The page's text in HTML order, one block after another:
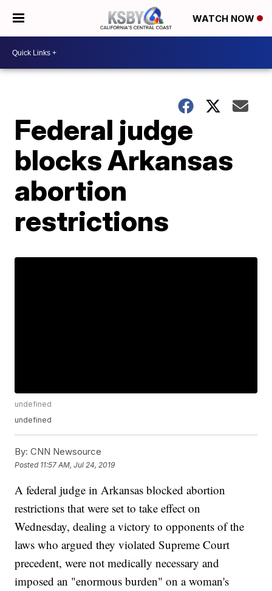
WATCH NOW
Federal judge
blocks Arkansas
abortion
restrictions
undefined
undefined
By: CNN Newsource
Posted 11:57 AM, Jul 24, 2019
A federal judge in Arkansas blocked abortion
restrictions that were set to take effect on
Wednesday, dealing a victory to opponents of the
laws who argued they violated Supreme Court
precedent, were not medically necessary and
imposed an "enormous burden" on a woman's